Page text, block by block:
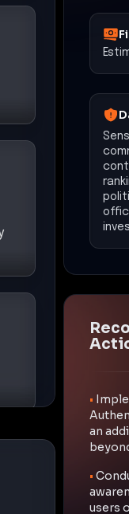
•
an
•
users